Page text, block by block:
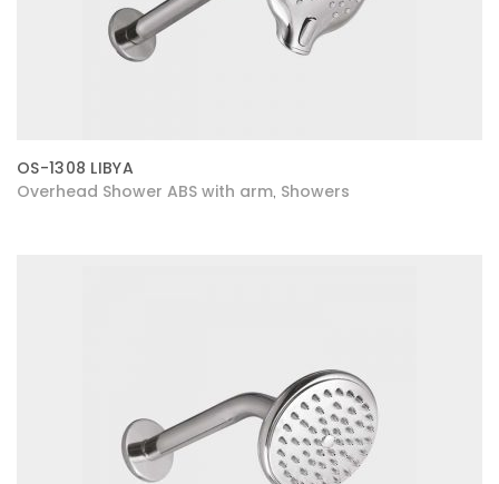
OS-1308 LIBYA
Overhead Shower ABS with arm Showers